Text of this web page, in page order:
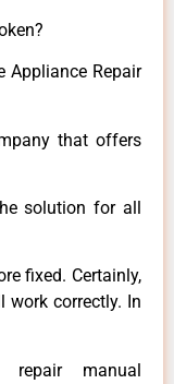
Appliance Repair
that offers
solution for all
fixed. Certainly,
work correctly. In
repair manual